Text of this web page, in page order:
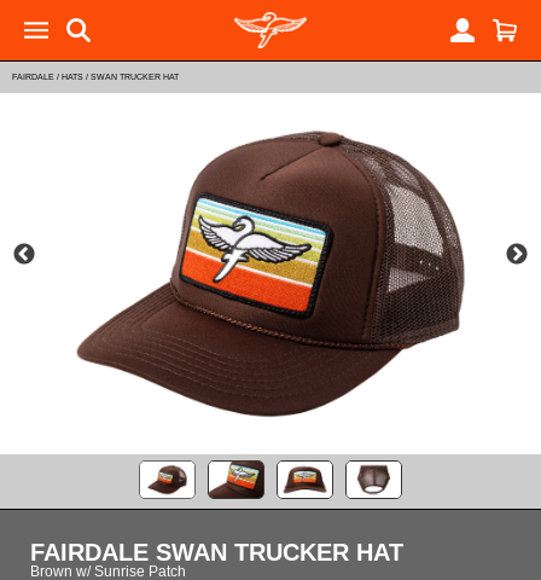
FAIRDALE / HATS / SWAN TRUCKER HAT
FAIRDALE SWAN TRUCKER HAT
Brown w/ Sunrise Patch